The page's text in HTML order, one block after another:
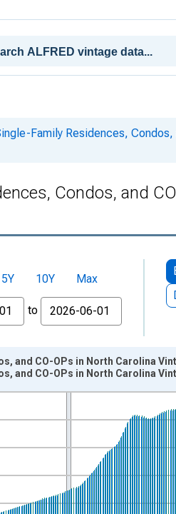
Family Residences, Condos,
Condos, and
5Y 10Y
Max
to
and CO-OPs in North Carolina
and CO-OPs in North Carolina